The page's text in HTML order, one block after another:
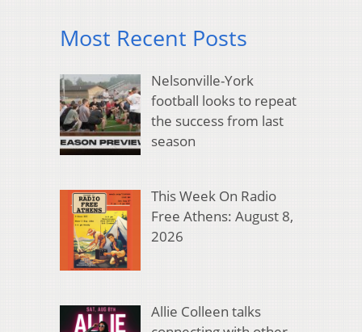
Most Recent Posts
Nelsonville-York
football looks to repeat
the success from last
season
This Week On Radio
Free Athens: August 8,
2026
Allie Colleen talks